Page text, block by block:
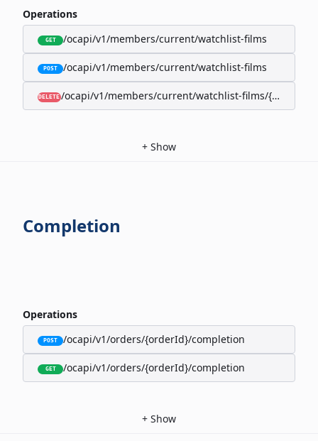
Operations
GET /ocapi/v1/members/current/watchlist-films
POST /ocapi/v1/members/current/watchlist-films
DELETE /ocapi/v1/members/current/watchlist-films/{filmId}
+ Show
Completion
Operations
POST /ocapi/v1/orders/{orderId}/completion
GET /ocapi/v1/orders/{orderId}/completion
+ Show